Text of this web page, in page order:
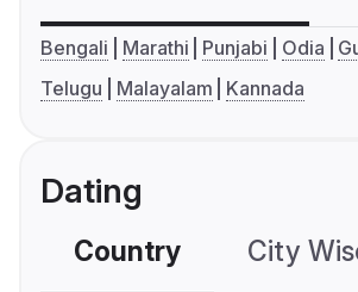
Bengali Marathi Punjabi Odia
Telugu
Malayalam Kannada
Dating
Country City